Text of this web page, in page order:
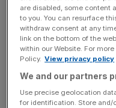
Starmer drama:
short-selling on
ECONOMICS
Traders are betting
political storm in
send jitters through
pound has tumbled to
are disabled, some content
to you. You can resurface
withdraw consent at any
link on the bottom of the
within our Website. For
Policy. View privacy policy
We and our partners
Use precise geolocation
for identification. Store and/